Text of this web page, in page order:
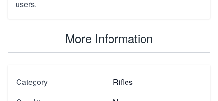
users.
More Information
Category
Rifles